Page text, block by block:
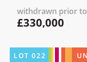
withdrawn prior
£330,000
LOT022